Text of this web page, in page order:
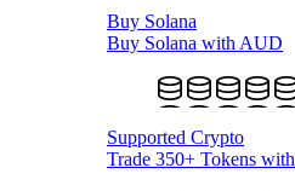
Buy Solana
Buy Solana with AUD
Supported Crypto
Trade 350+ Tokens